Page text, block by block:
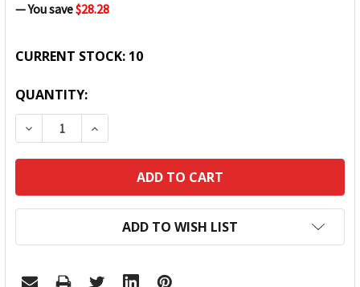
— You save$28.28
CURRENT STOCK: 10
QUANTITY:
DECREASE QUANTITY:INCREASE QUANTITY:
ADD TO WISH LIST